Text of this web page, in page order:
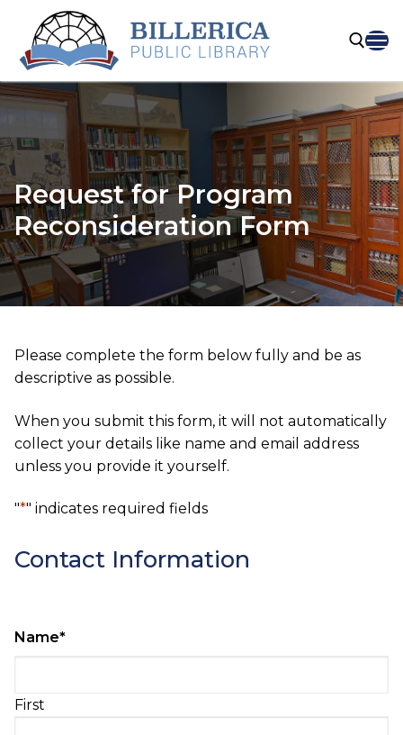
content
Request for Program
Reconsideration Form
Please complete the form below fully and be as
descriptive as possible.
When you submit this form, it will not automatically
collect your details like name and email address
unless you provide it yourself.
"*" indicates required fields
Contact Information
Name*
First